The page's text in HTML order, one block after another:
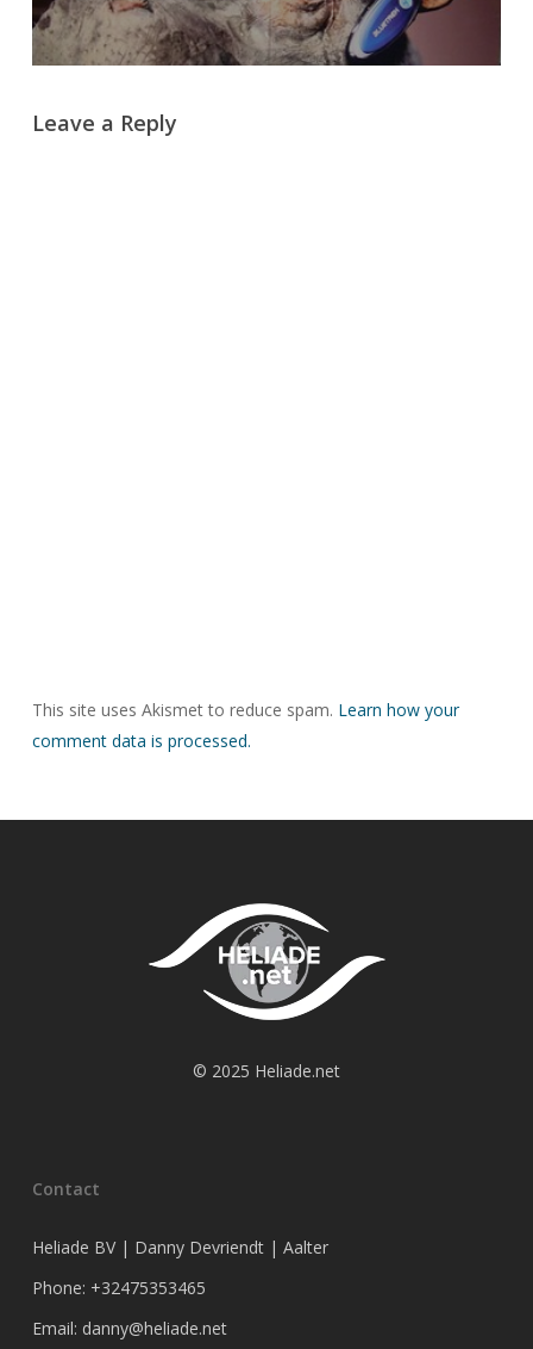
Leave a Reply
This site uses Akismet to reduce spam. Learn how your
comment data is processed.
© 2025 Heliade.net
Contact
Heliade BV | Danny Devriendt | Aalter
Phone: +32475353465
Email: danny@heliade.net